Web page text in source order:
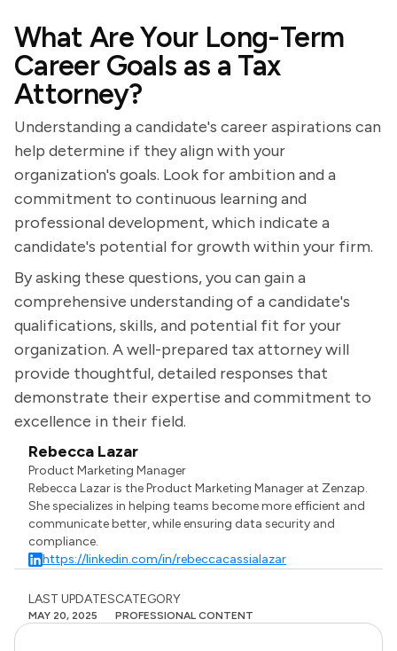
What Are Your Long-Term
Career Goals as a Tax
Attorney?
Understanding a candidate's career aspirations can
help determine if they align with your
organization's goals. Look for ambition and a
commitment to continuous learning and
professional development, which indicate a
candidate's potential for growth within your firm.
By asking these questions, you can gain a
comprehensive understanding of a candidate's
qualifications, skills, and potential fit for your
organization. A well-prepared tax attorney will
provide thoughtful, detailed responses that
demonstrate their expertise and commitment to
excellence in their field.
Rebecca Lazar
Product Marketing Manager
Rebecca Lazar is the Product Marketing Manager at Zenzap.
She specializes in helping teams become more efficient and
communicate better, while ensuring data security and
compliance.
https://linkedin.com/in/rebeccacassialazar
LAST UPDATES
MAY 20, 2025
CATEGORY
PROFESSIONAL CONTENT